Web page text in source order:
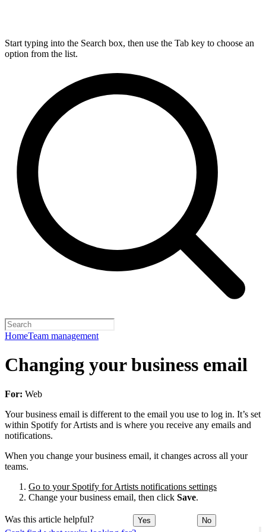
Start typing into the Search box, then use the Tab key to choose an
option from the list.
HomeTeam management
Changing your business email
For: Web
Your business email is different to the email you use to log in. It’s set
within Spotify for Artists and is where you receive any emails and
notifications.
When you change your business email, it changes across all your
teams.
Go to your Spotify for Artists notifications settings
Change your business email, then click Save.
Was this article helpful? Yes No